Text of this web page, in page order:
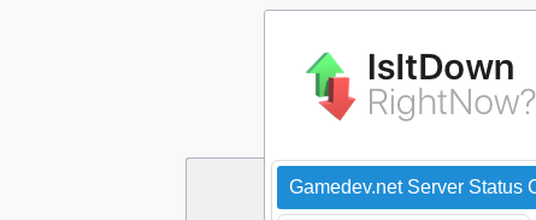
Gamedev.net Server Status